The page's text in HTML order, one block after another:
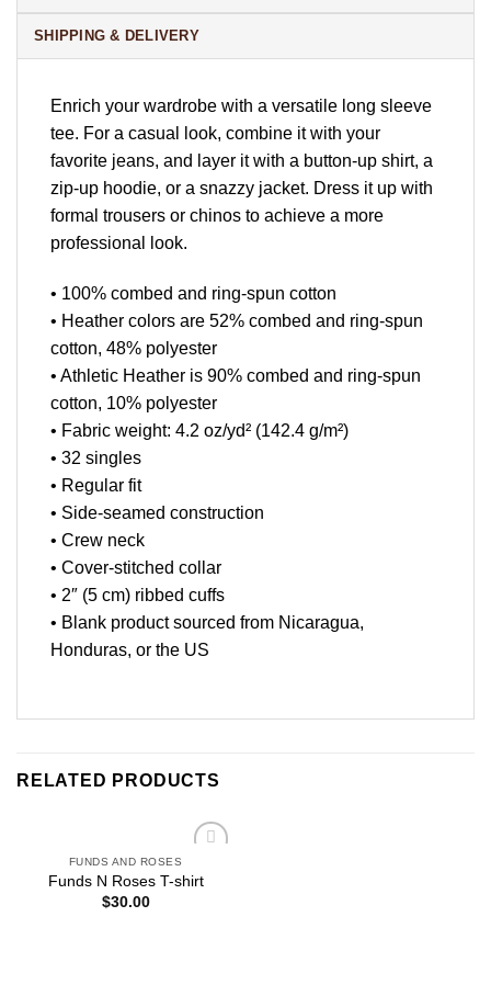
SHIPPING & DELIVERY
Enrich your wardrobe with a versatile long sleeve
tee. For a casual look, combine it with your
favorite jeans, and layer it with a button-up shirt, a
zip-up hoodie, or a snazzy jacket. Dress it up with
formal trousers or chinos to achieve a more
professional look.
• 100% combed and ring-spun cotton
• Heather colors are 52% combed and ring-spun
cotton, 48% polyester
• Athletic Heather is 90% combed and ring-spun
cotton, 10% polyester
• Fabric weight: 4.2 oz/yd² (142.4 g/m²)
• 32 singles
• Regular fit
• Side-seamed construction
• Crew neck
• Cover-stitched collar
• 2″ (5 cm) ribbed cuffs
• Blank product sourced from Nicaragua,
Honduras, or the US
RELATED PRODUCTS
wishlist
FUNDS AND ROSES
Funds N Roses T-shirt
$30.00